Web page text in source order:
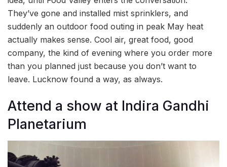
They’ve gone and installed mist sprinklers, and
suddenly an outdoor food outing in peak May heat
actually makes sense. Cool air, great food, good
company, the kind of evening where you order more
than you planned just because you don’t want to
leave. Lucknow found a way, as always.
Attend a show at Indira Gandhi
Planetarium